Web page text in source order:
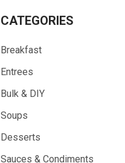
CATEGORIES
Breakfast
Entrees
Bulk & DIY
Soups
Desserts
Sauces & Condiments